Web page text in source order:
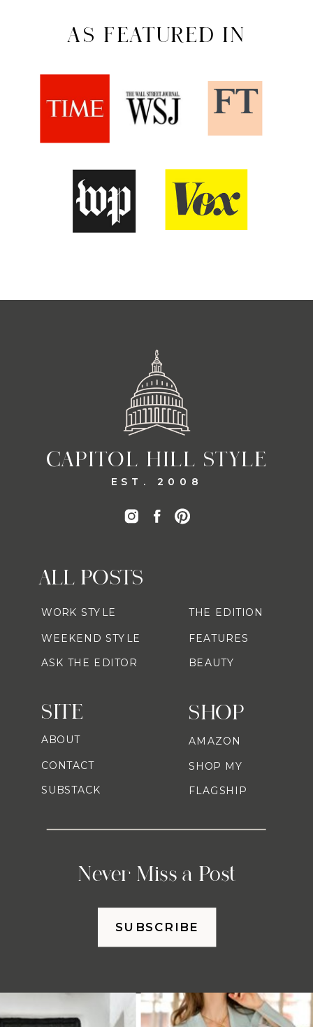
AS FEATURED IN
CAPITOL HILL STYLE
EST. 2008
SHOP
Never Miss a Post
ALL POSTS
AMAZON
SHOP MY
FLAGSHIP
WORK STYLE
WEEKEND STYLE
ASK THE EDITOR
THE EDITION
FEATURES
BEAUTY
SITE
ABOUT
CONTACT
SUBSTACK
SUBSCRIBE